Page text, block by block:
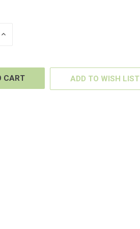
INCREASE
ADD TO WISH LIST